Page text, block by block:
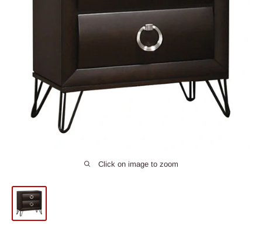
Click on image to zoom